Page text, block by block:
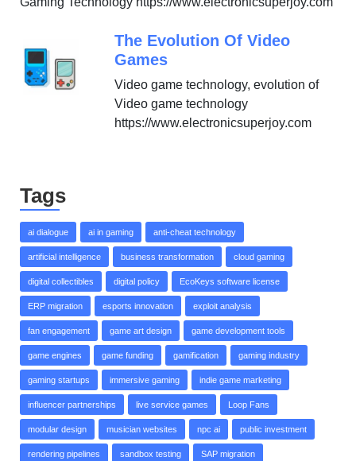
The Evolution Of Video
Games
Video game technology, evolution of
Video game technology
https://www.electronicsuperjoy.com
Tags
ai dialogue ai in gaming anti-cheat technology
artificial intelligence business transformation cloud gaming
digital collectibles digital policy EcoKeys software license
ERP migration esports innovation exploit analysis
fan engagement game art design game development tools
game engines game funding gamification gaming industry
gaming startups immersive gaming indie game marketing
influencer partnerships live service games Loop Fans
modular design musician websites npc ai public investment
rendering pipelines sandbox testing SAP migration